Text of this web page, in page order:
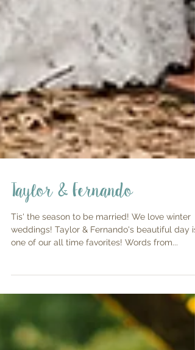
Taylor & Fernando
Tis' the season to be married! We love winter
one of our all time favorites! Words from...